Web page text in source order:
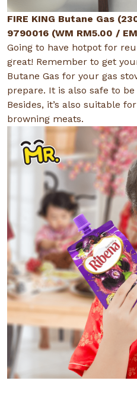
FIRE KING Butane Gas
9790016 (WM RM5.00 /
Going to have hotpot for
great! Remember to get
Butane Gas for your gas
prepare. It is also safe to
Besides, it’s also suitable
browning meats.